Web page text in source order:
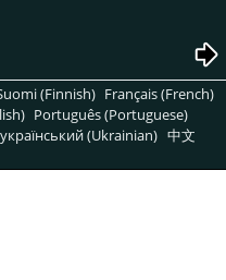
(Finnish) Français (French)
Português (Portuguese)
український (Ukrainian) 中文